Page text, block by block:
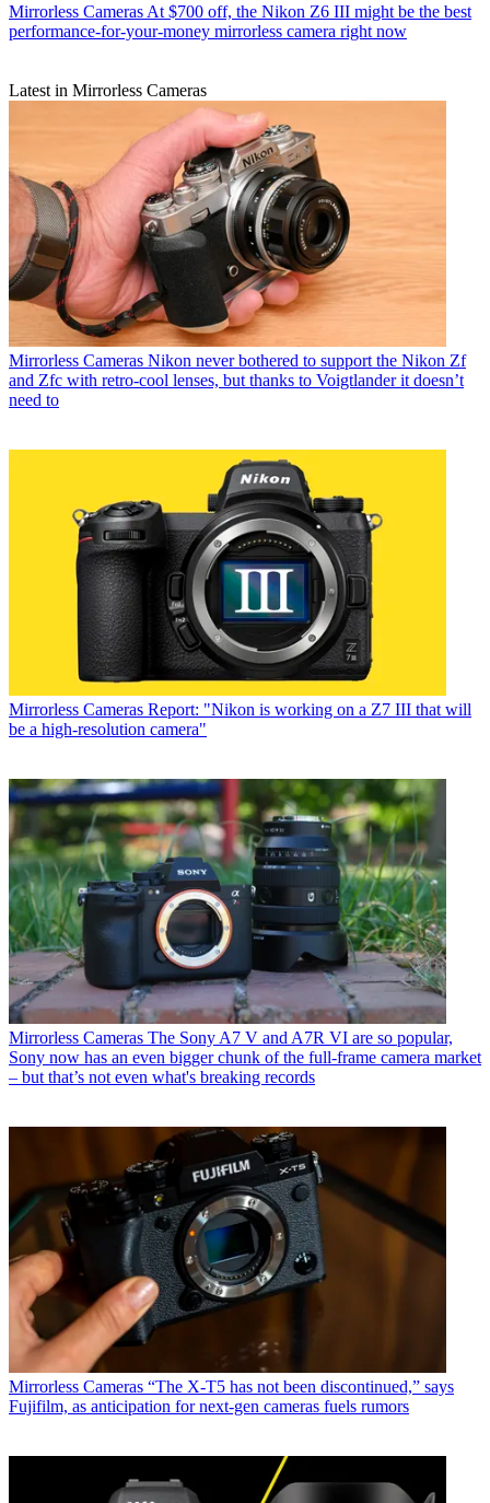
Mirrorless Cameras At $700 off, the Nikon Z6 III might be the best
performance-for-your-money mirrorless camera right now
Latest in Mirrorless Cameras
Mirrorless Cameras Nikon never bothered to support the Nikon Zf
and Zfc with retro-cool lenses, but thanks to Voigtlander it doesn’t
need to
Mirrorless Cameras Report: "Nikon is working on a Z7 III that will
be a high-resolution camera"
Mirrorless Cameras The Sony A7 V and A7R VI are so popular,
Sony now has an even bigger chunk of the full-frame camera market
– but that’s not even what's breaking records
Mirrorless Cameras “The X-T5 has not been discontinued,” says
Fujifilm, as anticipation for next-gen cameras fuels rumors